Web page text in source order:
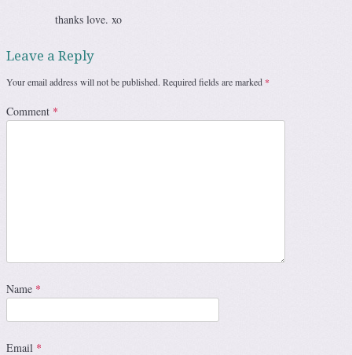
thanks love. xo
Leave a Reply
Your email address will not be published. Required fields are marked *
Comment *
Name *
Email *